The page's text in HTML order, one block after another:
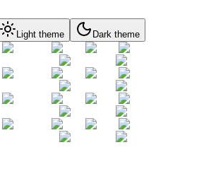
Light theme Dark theme